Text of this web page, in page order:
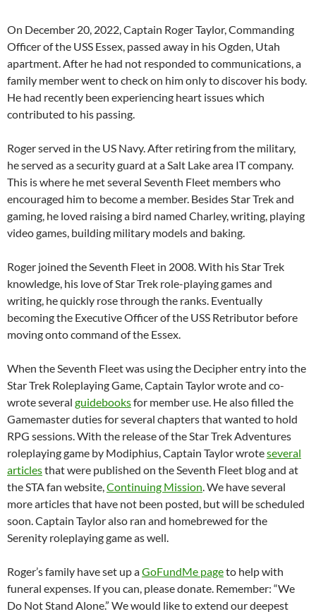
On December 20, 2022, Captain Roger Taylor, Commanding
Officer of the USS Essex, passed away in his Ogden, Utah
apartment. After he had not responded to communications, a
family member went to check on him only to discover his body.
He had recently been experiencing heart issues which
contributed to his passing.
Roger served in the US Navy. After retiring from the military,
he served as a security guard at a Salt Lake area IT company.
This is where he met several Seventh Fleet members who
encouraged him to become a member. Besides Star Trek and
gaming, he loved raising a bird named Charley, writing, playing
video games, building military models and baking.
Roger joined the Seventh Fleet in 2008. With his Star Trek
knowledge, his love of Star Trek role-playing games and
writing, he quickly rose through the ranks. Eventually
becoming the Executive Officer of the USS Retributor before
moving onto command of the Essex.
When the Seventh Fleet was using the Decipher entry into the
Star Trek Roleplaying Game, Captain Taylor wrote and co-
wrote several guidebooksfor member use. He also filled the
Gamemaster duties for several chapters that wanted to hold
RPG sessions. With the release of the Star Trek Adventures
roleplaying game by Modiphius, Captain Taylor wroteseveral
articlesthat were published on the Seventh Fleet blog and at
the STA fan website,Continuing Mission. We have several
more articles that have not been posted, but will be scheduled
soon. Captain Taylor also ran and homebrewed for the
Serenity roleplaying game as well.
Roger’s family have set up aGoFundMe pageto help with
funeral expenses. If you can, please donate. Remember: “We
Do Not Stand Alone.” We would like to extend our deepest